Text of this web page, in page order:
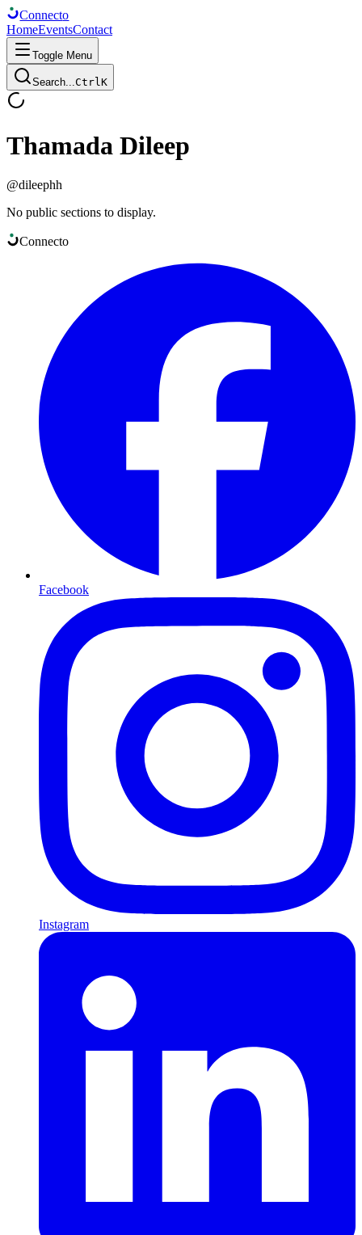
Connecto
HomeEventsContact
Toggle Menu
Search...CtrlK
Thamada Dileep
@dileephh
No public sections to display.
Connecto
Facebook
Instagram